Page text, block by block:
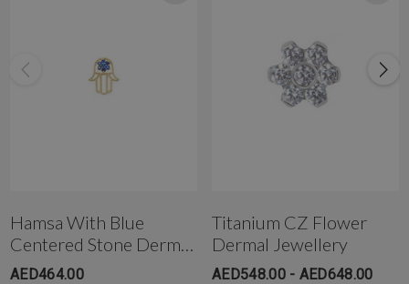
Hamsa With Blue
Centered Stone Dermal
Jewelry
AED464.00
Titanium CZ Flower
Dermal Jewellery
AED548.00 - AED648.00